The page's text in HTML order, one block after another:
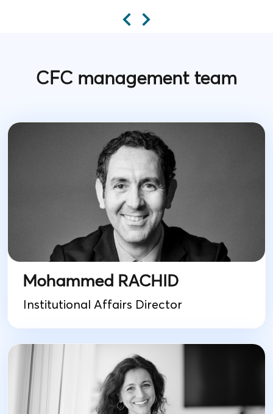
CFC management team
Mohammed RACHID
Institutional Affairs Director